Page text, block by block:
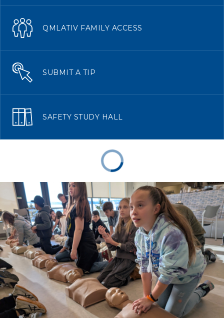
QMLATIV FAMILY ACCESS
SUBMIT A TIP
SAFETY STUDY HALL